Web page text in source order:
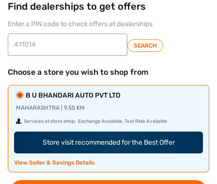
Find dealerships to get offers
Enter a PIN code to check offers at dealerships
SEARCH
Choose a store you wish to shop from
B U BHANDARI AUTO PVT LTD
MAHARASHTRA | 9.55 KM
Services at store shop: Exchange Available, Test Ride Available
Store visit recommended for the Best Offer
View Seller & Savings Details